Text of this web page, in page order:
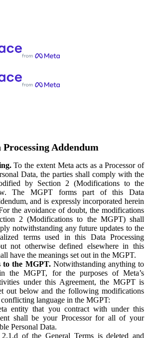
Processing Addendum
To the extent Meta acts as a Processor of
Data, the parties shall comply with the
by Section 2 (Modifications to the
The MGPT forms part of this Data
and is expressly incorporated herein
the avoidance of doubt, the modifications
2 (Modifications to the MGPT) shall
notwithstanding any future updates to the
terms used in this Data Processing
not otherwise defined elsewhere in this
have the meanings set out in the MGPT.
to the MGPT.Notwithstanding anything to
the MGPT, for the purposes of Meta’s
under this Agreement, the MGPT is
out below and the following modifications
conflicting language in the MGPT:
entity that you contract with under this
shall be your Processor for all of your
Personal Data.
2.1.d of the General Terms is deleted and